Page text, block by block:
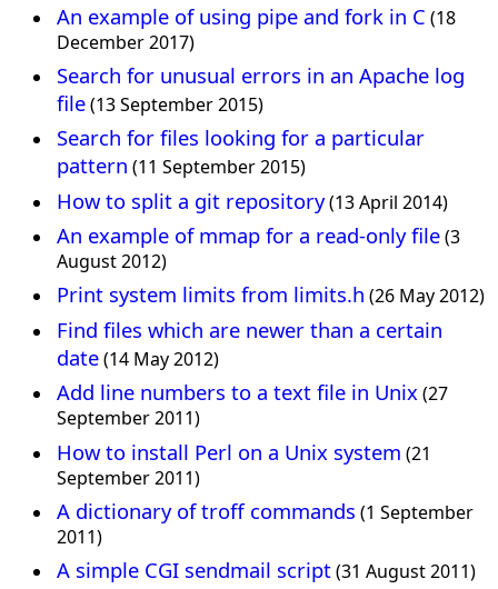
An example of using pipe and fork in C (18
December 2017)
Search for unusual errors in an Apache log
file(13 September 2015)
Search for files looking for a particular
pattern (11 September 2015)
How to split a git repository(13 April 2014)
An example of mmap for a read-only file(3
August 2012)
Print system limits from limits.h (26 May 2012)
Find files which are newer than a certain
date(14 May 2012)
Add line numbers to a text file in Unix(27
September 2011)
How to install Perl on a Unix system (21
September 2011)
A dictionary of troff commands (1 September
2011)
A simple CGI sendmail script(31 August 2011)